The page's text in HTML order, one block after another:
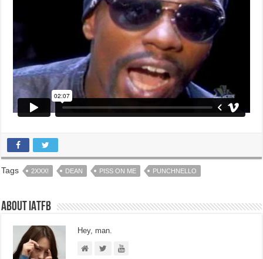
Tags 2XXX! DEAN PISS ON ME PUNCHNELLO
About IATFB
Hey, man.